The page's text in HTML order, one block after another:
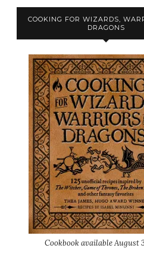
COOKING FOR WIZARDS,
DRAGONS
Cookbook available August